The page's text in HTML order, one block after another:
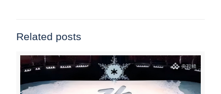
Related posts